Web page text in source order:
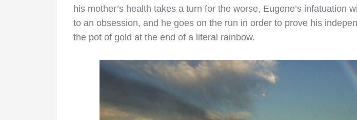
his mother’s health takes a turn for the worse, Eugene’s infatuation
to an obsession, and he goes on the run in order to prove his
the pot of gold at the end of a literal rainbow.